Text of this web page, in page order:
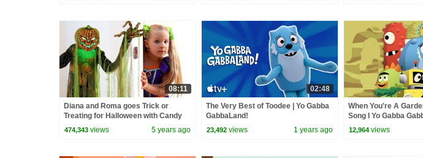
08:11
Diana and Roma goes Trick or
Treating for Halloween with Candy
Haul
474,343 views 5 years ago
02:48
The Very Best of Toodee | Yo Gabba
GabbaLand!
23,492 views 1 years ago
When You're A
Song I Yo Gabba
Voyages Album
12,964 views